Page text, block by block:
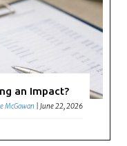
an Impact?
McGowan |June 22, 2026